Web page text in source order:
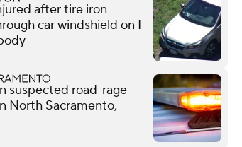
after tire iron
car windshield on I-
suspected road-rage
North Sacramento,